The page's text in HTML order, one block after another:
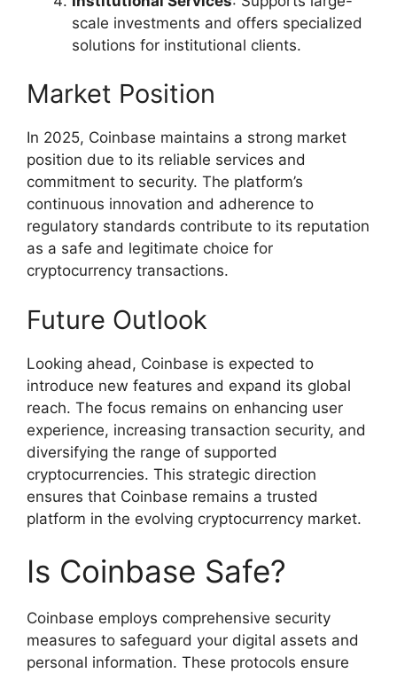
scale investments and offers specialized
solutions for institutional clients.
Market Position
In 2025, Coinbase maintains a strong market
position due to its reliable services and
commitment to security. The platform’s
continuous innovation and adherence to
regulatory standards contribute to its reputation
as a safe and legitimate choice for
cryptocurrency transactions.
Future Outlook
Looking ahead, Coinbase is expected to
introduce new features and expand its global
reach. The focus remains on enhancing user
experience, increasing transaction security, and
diversifying the range of supported
cryptocurrencies. This strategic direction
ensures that Coinbase remains a trusted
platform in the evolving cryptocurrency market.
Is Coinbase Safe?
Coinbase employs comprehensive security
measures to safeguard your digital assets and
personal information. These protocols ensure